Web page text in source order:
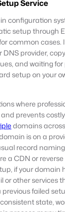
Service
configuration
setup through
common cases.
DNS provider,
and waiting
setup on your
where
prevents
domains
is on a
record
a CDN or
if your domain
or other services
previous failed
state,